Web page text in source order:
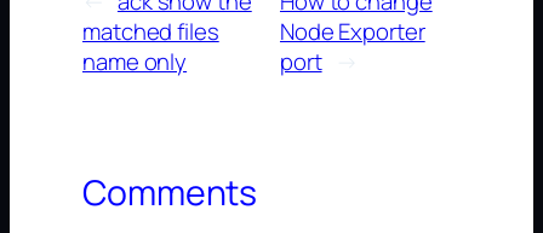
matched files
name only
Node Exporter
port
→
Comments